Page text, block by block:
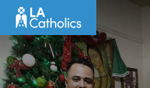
content